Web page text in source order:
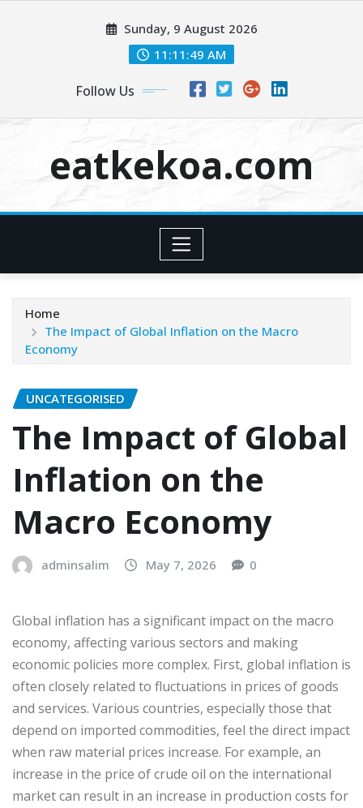
Sunday, 9 August 2026
11:11:49 AM
Follow Us
eatkekoa.com
Home
The Impact of Global Inflation on the Macro
Economy
UNCATEGORISED
The Impact of Global
Inflation on the
Macro Economy
adminsalim May 7, 2026 0
Global inflation has a significant impact on the macro
economy, affecting various sectors and making
economic policies more complex. First, global inflation is
often closely related to fluctuations in prices of goods
and services. Various countries, especially those that
depend on imported commodities, feel the direct impact
when raw material prices increase. For example, an
increase in the price of crude oil on the international
market can result in an increase in production costs for